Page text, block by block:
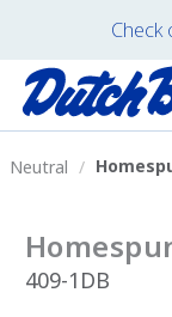
Check
Neutral
409-1DB